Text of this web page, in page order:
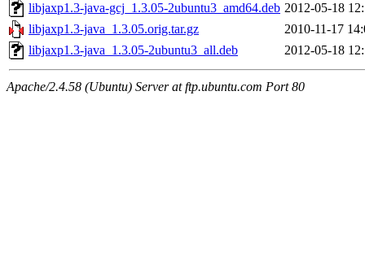
libjaxp1.3-java-gcj_1.3.05-2ubuntu3_amd64.deb 2012-05-18
libjaxp1.3-java_1.3.05.orig.tar.gz
2010-11-17
libjaxp1.3-java_1.3.05-2ubuntu3_all.deb
2012-05-18
Apache/2.4.58 (Ubuntu) Server at ftp.ubuntu.com Port 80